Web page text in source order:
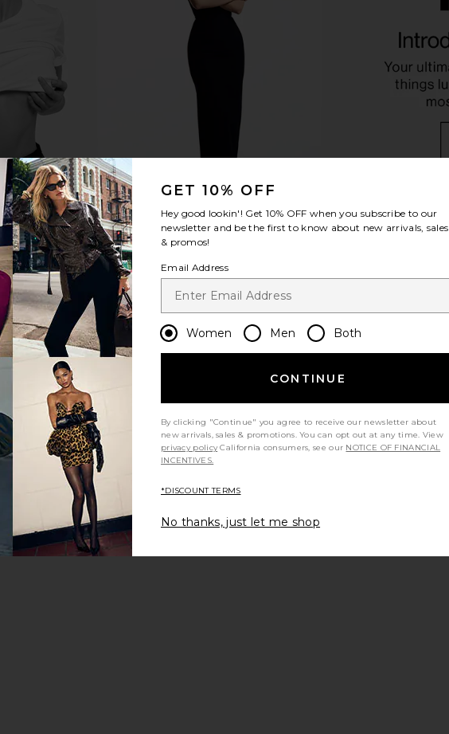
height Would you recommend this item?
GET 10% OFF
Hey good lookin'! Get 10% OFF when you subscribe to our
newsletter and be the first to know about new arrivals, sales
& promos!
Email Address
Women Men Both
CONTINUE
By clicking "Continue" you agree to receive our newsletter about
new arrivals, sales & promotions. You can opt out at any time. View
privacy policy California consumers, see our NOTICE OF FINANCIAL
INCENTIVES.
*DISCOUNT TERMS
No thanks, just let me shop